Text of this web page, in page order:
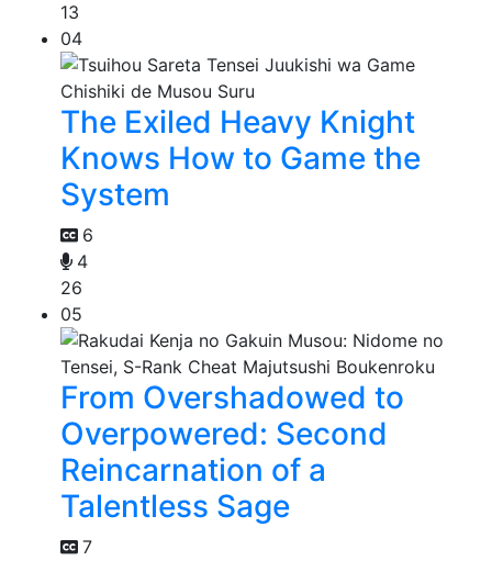
13
04
The Exiled Heavy Knight
Knows How to Game the
System
6
4
26
05
From Overshadowed to
Overpowered: Second
Reincarnation of a
Talentless Sage
7